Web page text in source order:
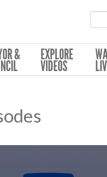
& EXPLORE
VIDEOS